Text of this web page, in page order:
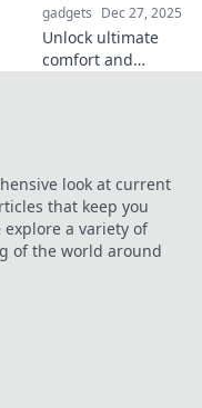
gadgets Dec 27, 2025
Unlock ultimate
comfort and
workspace for
ergonomic bliss.
look at current
that keep you
a variety of
of the world around